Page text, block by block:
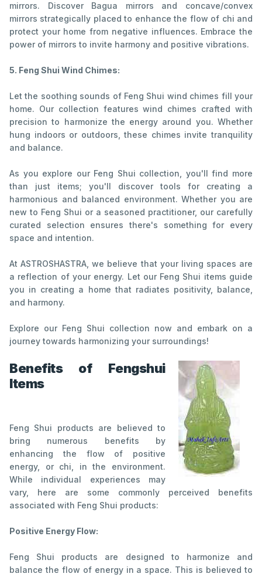
mirrors. Discover Bagua mirrors and concave/convex
mirrors strategically placed to enhance the flow of chi and
protect your home from negative influences. Embrace the
power of mirrors to invite harmony and positive vibrations.
5. Feng Shui Wind Chimes:
Let the soothing sounds of Feng Shui wind chimes fill your
home. Our collection features wind chimes crafted with
precision to harmonize the energy around you. Whether
hung indoors or outdoors, these chimes invite tranquility
and balance.
As you explore our Feng Shui collection, you'll find more
than just items; you'll discover tools for creating a
harmonious and balanced environment. Whether you are
new to Feng Shui or a seasoned practitioner, our carefully
curated selection ensures there's something for every
space and intention.
At ASTROSHASTRA, we believe that your living spaces are
a reflection of your energy. Let our Feng Shui items guide
you in creating a home that radiates positivity, balance,
and harmony.
Explore our Feng Shui collection now and embark on a
journey towards harmonizing your surroundings!
Benefits of Fengshui
Items
Feng Shui products are believed to
bring numerous benefits by
enhancing the flow of positive
energy, or chi, in the environment.
While individual experiences may
vary, here are some commonly perceived benefits
associated with Feng Shui products:
Positive Energy Flow:
Feng Shui products are designed to harmonize and
balance the flow of energy in a space. This is believed to